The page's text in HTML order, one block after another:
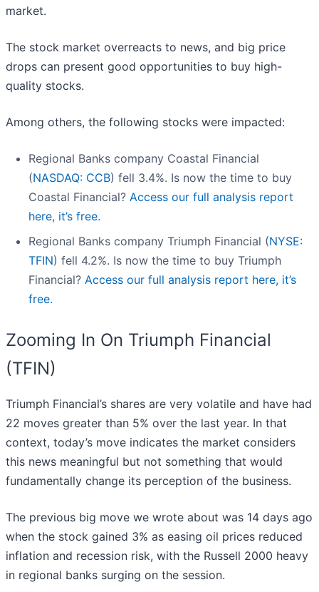
market.
The stock market overreacts to news, and big price
drops can present good opportunities to buy high-
quality stocks.
Among others, the following stocks were impacted:
Regional Banks company Coastal Financial
(NASDAQ: CCB) fell 3.4%. Is now the time to buy
Coastal Financial? Access our full analysis report
here, it’s free.
Regional Banks company Triumph Financial (NYSE:
TFIN) fell 4.2%. Is now the time to buy Triumph
Financial? Access our full analysis report here, it’s
free.
Zooming In On Triumph Financial
(TFIN)
Triumph Financial’s shares are very volatile and have had
22 moves greater than 5% over the last year. In that
context, today’s move indicates the market considers
this news meaningful but not something that would
fundamentally change its perception of the business.
The previous big move we wrote about was 14 days ago
when the stock gained 3% as easing oil prices reduced
inflation and recession risk, with the Russell 2000 heavy
in regional banks surging on the session.